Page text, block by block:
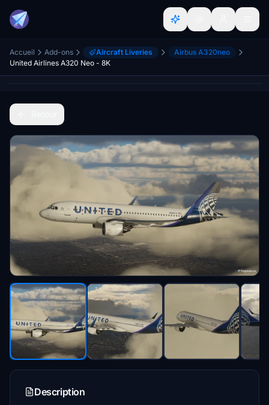
Accueil Add-ons Aircraft Liveries
Airbus A320neo
United Airlines A320 Neo - 8K
Description